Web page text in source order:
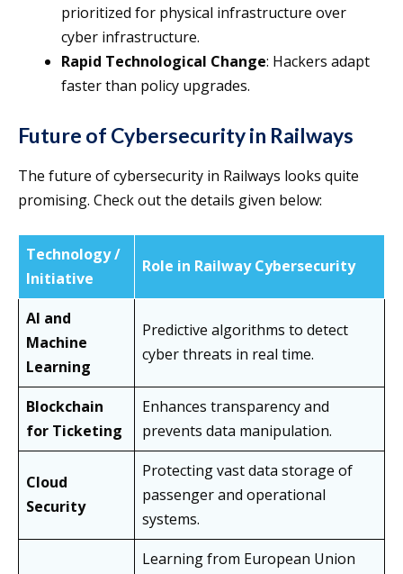
prioritized for physical infrastructure over
cyber infrastructure.
Rapid Technological Change: Hackers adapt
faster than policy upgrades.
Future of Cybersecurity in Railways
The future of cybersecurity in Railways looks quite
promising. Check out the details given below:
Technology /
Initiative
Role in Railway Cybersecurity
AI and
Machine
Learning
Predictive algorithms to detect
cyber threats in real time.
Blockchain
for Ticketing
Enhances transparency and
prevents data manipulation.
Cloud
Security
Protecting vast data storage of
passenger and operational
systems.
Learning from European Union